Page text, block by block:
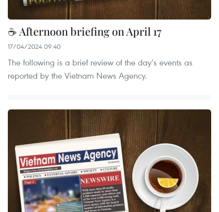
☕ Afternoon briefing on April 17
17/04/2024 09:40
The following is a brief review of the day’s events as
reported by the Vietnam News Agency.